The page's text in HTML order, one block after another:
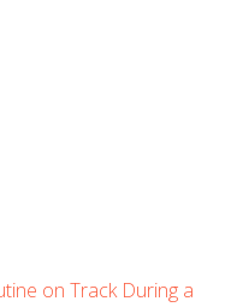
on Track During a